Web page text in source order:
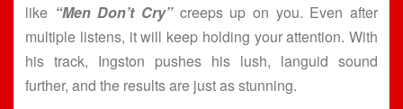
like “Men Don’t Cry”creeps up on you. Even after
multiple listens, it will keep holding your attention. With
his track, Ingston pushes his lush, languid sound
further, and the results are just as stunning.